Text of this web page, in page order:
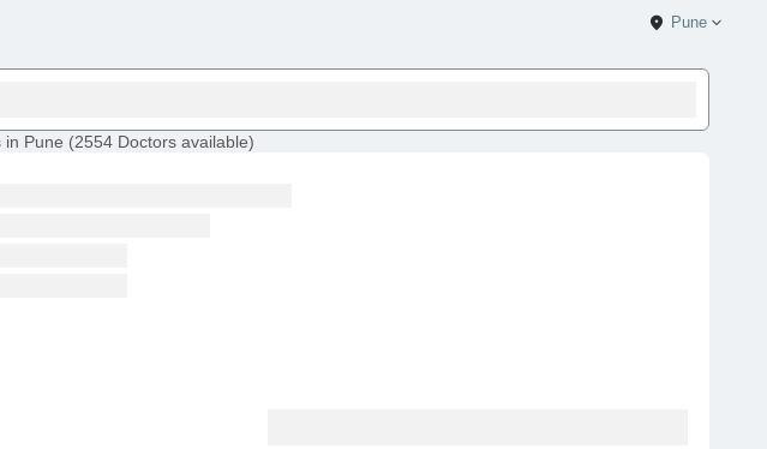
Pune
in Pune (2554 Doctors available)